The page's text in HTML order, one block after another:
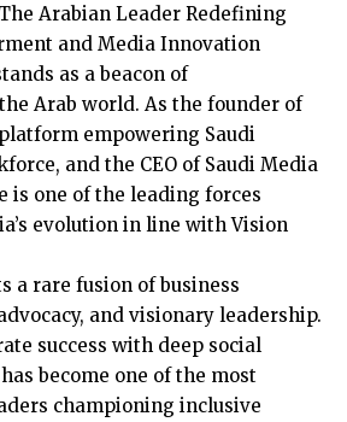
Arabian Leader Redefining
and Media Innovation
as a beacon of
Arab world. As the founder of
empowering Saudi
and the CEO of Saudi Media
is one of the leading forces
evolution in line with Vision
a rare fusion of business
and visionary leadership.
success with deep social
become one of the most
championing inclusive